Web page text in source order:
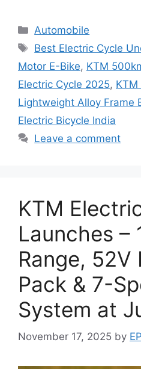
Categories
Automobile
Tags
Best Electric Cycle
Motor E-Bike, KTM
Electric Cycle 2025,
Lightweight Alloy Frame
Electric Bicycle India
Leave a comment
KTM
Launches –
Range,
Pack & 7-
System at
November 17, 2025 by